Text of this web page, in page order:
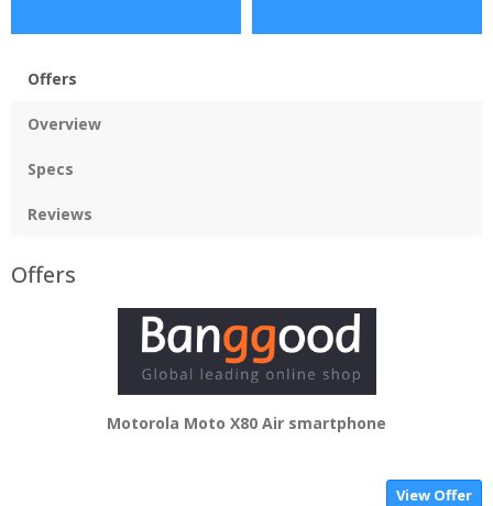
Offers
Overview
Specs
Reviews
Offers
Motorola Moto X80 Air smartphone
View Offer